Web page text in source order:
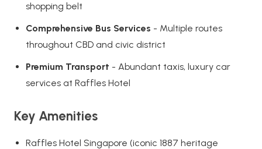
shopping belt
Comprehensive Bus Services - Multiple routes
throughout CBD and civic district
Premium Transport - Abundant taxis, luxury car
services at Raffles Hotel
Key Amenities
Raffles Hotel Singapore (iconic 1887 heritage